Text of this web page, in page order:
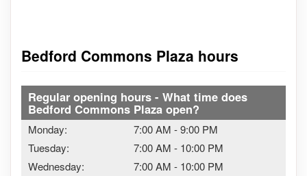
Bedford Commons Plaza hours
Regular opening hours - What time does
Bedford Commons Plaza open?
Monday: 7:00 AM -9:00 PM
Tuesday:
7:00 AM - 10:00 PM
Wednesday:
7:00 AM - 10:00 PM